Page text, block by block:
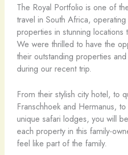
The Royal Portfolio is one of
travel in South Africa,
properties in stunning locations
We were thrilled to have the
their outstanding properties
during our recent trip.
From their stylish city hotel, to
Franschhoek and Hermanus,
unique safari lodges, you will
each property in this family-
feel like part of the family.